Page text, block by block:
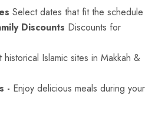
Select dates that fit the schedule
Discounts Discounts for
historical Islamic sites in Makkah &
- Enjoy delicious meals during your